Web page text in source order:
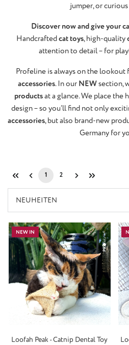
jumper, or
Discover now and give your
Handcraftedcat toys, high-quality
attention to detail – for
Profeline is always on the
accessories. In our NEWsection,
productsat a glance. We place the
design – so you’ll find not only
accessories, but also brand-new
Germany for
Page
1 Page
2
NEW IN
Loofah Peak - Catnip Dental Toy